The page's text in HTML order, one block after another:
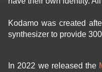
Kodamo was created
synthesizer to provide
In 2022 we released the